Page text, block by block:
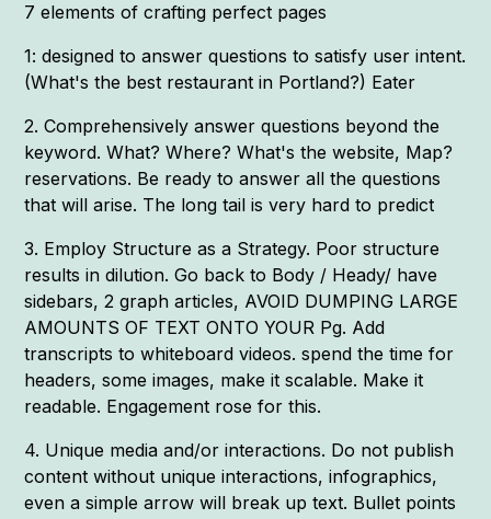
7 elements of crafting perfect pages
1: designed to answer questions to satisfy user intent.
(What's the best restaurant in Portland?) Eater
2. Comprehensively answer questions beyond the
keyword. What? Where? What's the website, Map?
reservations. Be ready to answer all the questions
that will arise. The long tail is very hard to predict
3. Employ Structure as a Strategy. Poor structure
results in dilution. Go back to Body / Heady/ have
sidebars, 2 graph articles, AVOID DUMPING LARGE
AMOUNTS OF TEXT ONTO YOUR Pg. Add
transcripts to whiteboard videos. spend the time for
headers, some images, make it scalable. Make it
readable. Engagement rose for this.
4. Unique media and/or interactions. Do not publish
content without unique interactions, infographics,
even a simple arrow will break up text. Bullet points